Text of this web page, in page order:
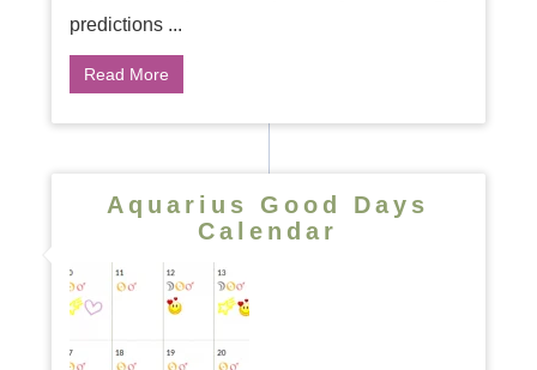
predictions ...
Read More
Aquarius Good Days
Calendar